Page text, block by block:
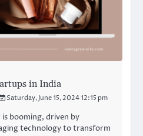
in India
Saturday, June 15, 2024 12:15 pm
is booming, driven by
technology to transform